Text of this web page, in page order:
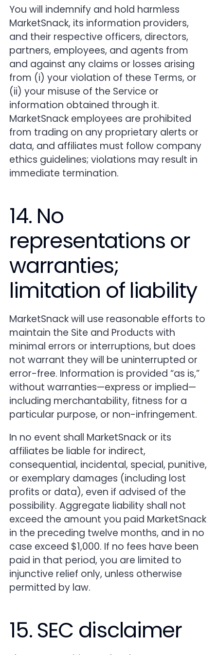
You will indemnify and hold harmless
MarketSnack, its information providers,
and their respective officers, directors,
partners, employees, and agents from
and against any claims or losses arising
from (i) your violation of these Terms, or
(ii) your misuse of the Service or
information obtained through it.
MarketSnack employees are prohibited
from trading on any proprietary alerts or
data, and affiliates must follow company
ethics guidelines; violations may result in
immediate termination.
14. No
representations or
warranties;
limitation of liability
MarketSnack will use reasonable efforts to
maintain the Site and Products with
minimal errors or interruptions, but does
not warrant they will be uninterrupted or
error-free. Information is provided “as is,”
without warranties—express or implied—
including merchantability, fitness for a
particular purpose, or non-infringement.
In no event shall MarketSnack or its
affiliates be liable for indirect,
consequential, incidental, special, punitive,
or exemplary damages (including lost
profits or data), even if advised of the
possibility. Aggregate liability shall not
exceed the amount you paid MarketSnack
in the preceding twelve months, and in no
case exceed $1,000. If no fees have been
paid in that period, you are limited to
injunctive relief only, unless otherwise
permitted by law.
15. SEC disclaimer